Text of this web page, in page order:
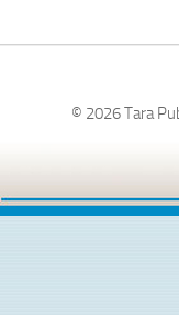
© 2026 Tara